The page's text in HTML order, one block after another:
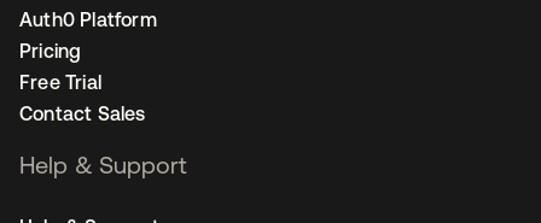
Auth0 Platform
Pricing
Free Trial
Contact Sales
Help & Support